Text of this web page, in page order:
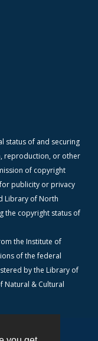
status of and securing
reproduction, or other
of copyright
publicity or privacy
Library of North
the copyright status of
the Institute of
of the federal
by the Library of
Natural & Cultural